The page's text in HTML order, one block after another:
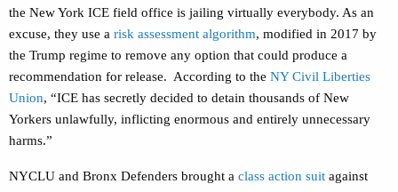
the New York ICE field office is jailing virtually everybody. As an
excuse, they use a risk assessment algorithm, modified in 2017 by
the Trump regime to remove any option that could produce a
recommendation for release. According to the NY Civil Liberties
Union, “ICE has secretly decided to detain thousands of New
Yorkers unlawfully, inflicting enormous and entirely unnecessary
harms.”
NYCLU and Bronx Defenders brought a class action suit against